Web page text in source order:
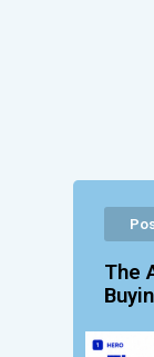
The